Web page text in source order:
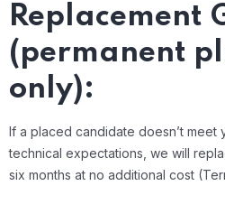
Replacement
(permanent
only):
If a placed candidate doesn’t
technical expectations, we will
six months at no additional cost